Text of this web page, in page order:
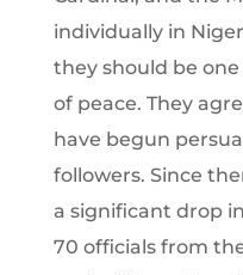
individually in
they should be
of peace. They
have begun
followers. Since
a significant drop
70 officials from